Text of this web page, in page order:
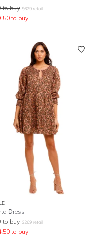
to buy $629 retail
to buy
Dress
to buy $269 retail
to buy